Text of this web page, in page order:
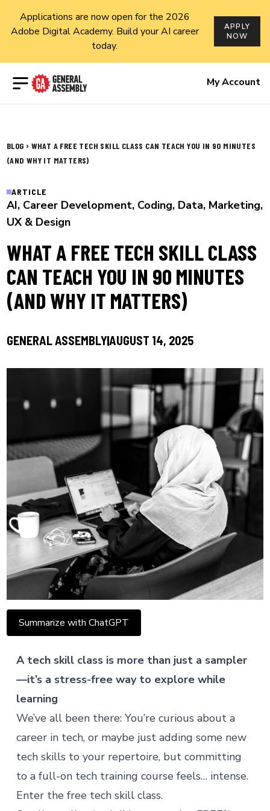
Applications are now open for the 2026
Adobe Digital Academy. Build your AI career
today.
APPLY
NOW
Open menu My Account
BLOG › WHAT A FREE TECH SKILL CLASS CAN TEACH YOU IN 90 MINUTES
(AND WHY IT MATTERS)
ARTICLE
AI, Career Development, Coding, Data, Marketing,
UX & Design
WHAT A FREE TECH SKILL CLASS
CAN TEACH YOU IN 90 MINUTES
(AND WHY IT MATTERS)
GENERAL ASSEMBLYAUGUST 14, 2025
Summarize with ChatGPT
A tech skill class is more than just a sampler
—it’s a stress-free way to explore while
learning
We’ve all been there: You’re curious about a
career in tech, or maybe just adding some new
tech skills to your repertoire, but committing
to a full-on tech training course feels… intense.
Enter the free tech skill class.